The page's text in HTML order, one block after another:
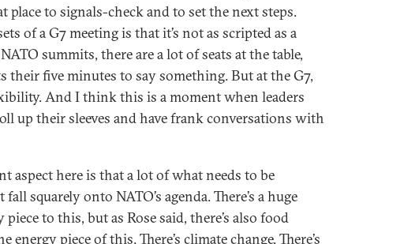
place to signals-check and to set the next steps.
of a G7 meeting is that it’s not as scripted as a
summits, there are a lot of seats at the table,
their five minutes to say something. But at the G7,
And I think this is a moment when leaders
up their sleeves and have frank conversations with
aspect here is that a lot of what needs to be
squarely onto NATO’s agenda. There’s a huge
to this, but as Rose said, there’s also food
energy piece of this. There’s climate change. There’s